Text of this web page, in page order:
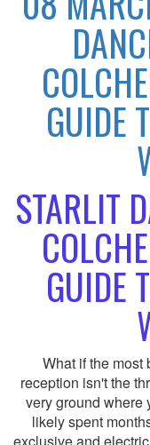
GUIDE
STARLIT
GUIDE
What if the most
reception isn't the
very ground where
likely spent